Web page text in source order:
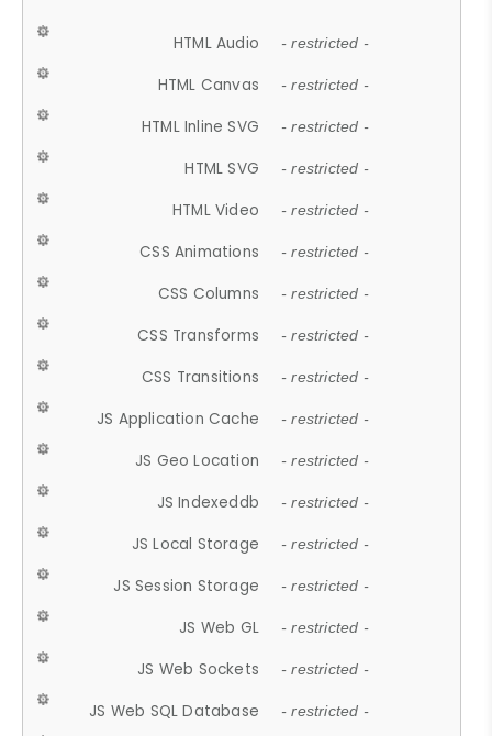
HTML Audio - restricted -
HTML Canvas - restricted -
HTML Inline SVG - restricted -
HTML SVG - restricted -
HTML Video - restricted -
CSS Animations - restricted -
CSS Columns - restricted -
CSS Transforms - restricted -
CSS Transitions - restricted -
JS Application Cache - restricted -
JS Geo Location - restricted -
JS Indexeddb - restricted -
JS Local Storage - restricted -
JS Session Storage - restricted -
JS Web GL - restricted -
JS Web Sockets - restricted -
JS Web SQL Database - restricted -